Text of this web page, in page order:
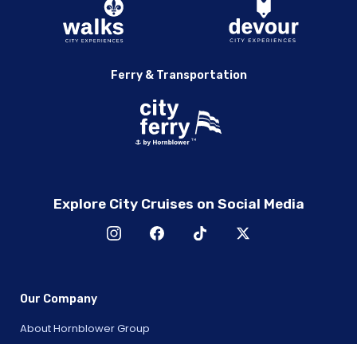
Ferry & Transportation
Explore City Cruises on Social Media
Our Company
About Hornblower Group